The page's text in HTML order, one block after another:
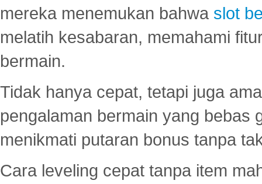
mereka menemukan bahwa slot
melatih kesabaran, memahami
bermain.
Tidak hanya cepat, tetapi juga
pengalaman bermain yang bebas
menikmati putaran bonus tanpa
Cara leveling cepat tanpa item